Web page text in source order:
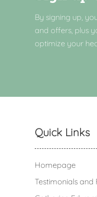
By signing up,
and offers, plus
optimize your
Quick Links
Homepage
Testimonials and